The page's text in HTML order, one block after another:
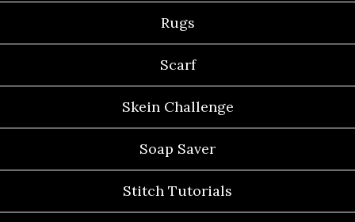
Rugs
Scarf
Skein Challenge
Soap Saver
Stitch Tutorials